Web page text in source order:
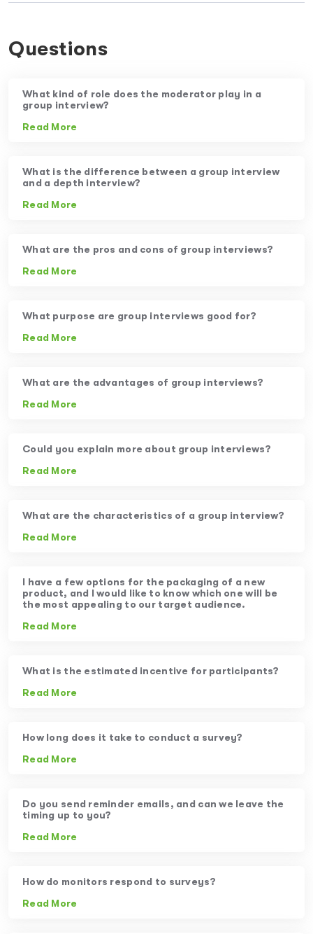
Questions
What kind of role does the moderator play in a
group interview?
Read More
What is the difference between a group interview
and a depth interview?
Read More
What are the pros and cons of group interviews?
Read More
What purpose are group interviews good for?
Read More
What are the advantages of group interviews?
Read More
Could you explain more about group interviews?
Read More
What are the characteristics of a group interview?
Read More
I have a few options for the packaging of a new
product, and I would like to know which one will be
the most appealing to our target audience.
Read More
What is the estimated incentive for participants?
Read More
How long does it take to conduct a survey?
Read More
Do you send reminder emails, and can we leave the
timing up to you?
Read More
How do monitors respond to surveys?
Read More